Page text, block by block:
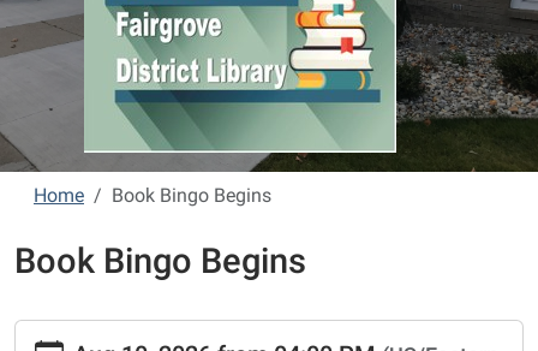
Home Book Bingo Begins
Book Bingo Begins
https://www.fairgrove.michlibrary.org/book-